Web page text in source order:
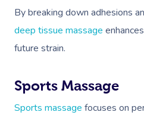
By breaking down adhesions
deep tissue massage
future strain.
Sports Massage
Sports massage focuses on